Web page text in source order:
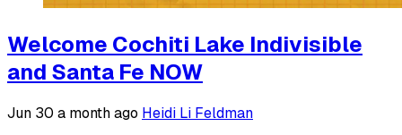
Welcome Cochiti Lake Indivisible
and Santa Fe NOW
Jun 30 a month ago Heidi Li Feldman